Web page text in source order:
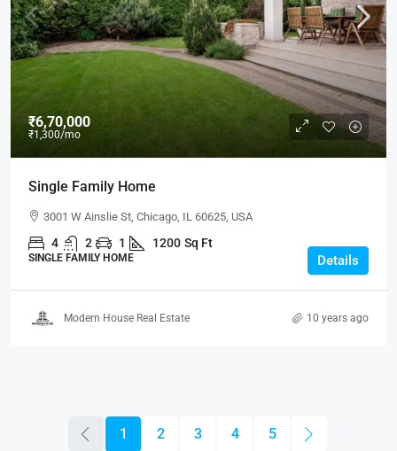
₹6,70,000
₹1,300/mo
Single Family Home
3001 W Ainslie St, Chicago, IL 60625, USA
4 2 1 1200 Sq Ft
SINGLE FAMILY HOME Details
Modern House Real Estate 10 years ago
1 2 3 4 5